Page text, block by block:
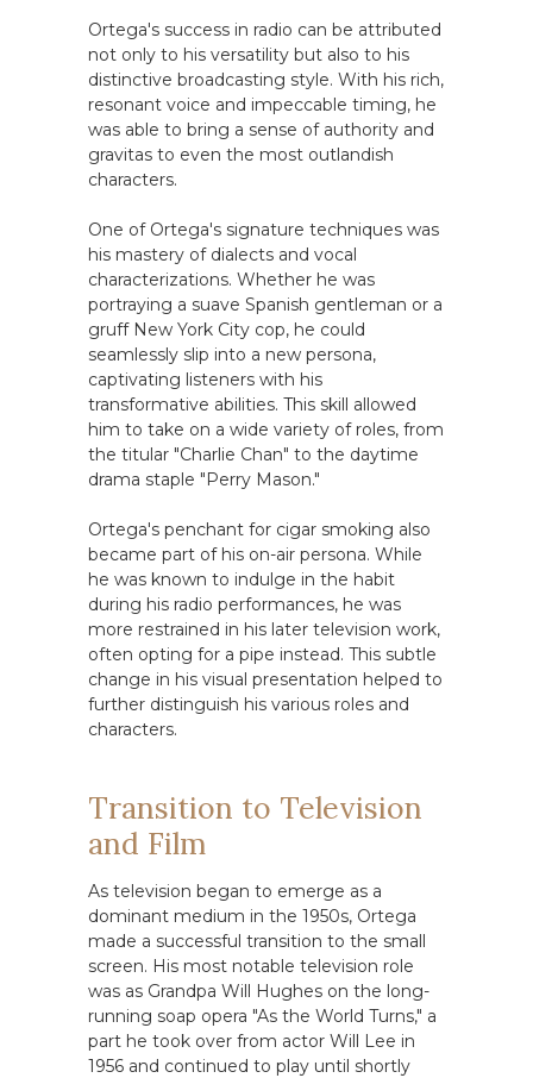
Ortega's success in radio can be attributed
not only to his versatility but also to his
distinctive broadcasting style. With his rich,
resonant voice and impeccable timing, he
was able to bring a sense of authority and
gravitas to even the most outlandish
characters.
One of Ortega's signature techniques was
his mastery of dialects and vocal
characterizations. Whether he was
portraying a suave Spanish gentleman or a
gruff New York City cop, he could
seamlessly slip into a new persona,
captivating listeners with his
transformative abilities. This skill allowed
him to take on a wide variety of roles, from
the titular "Charlie Chan" to the daytime
drama staple "Perry Mason."
Ortega's penchant for cigar smoking also
became part of his on-air persona. While
he was known to indulge in the habit
during his radio performances, he was
more restrained in his later television work,
often opting for a pipe instead. This subtle
change in his visual presentation helped to
further distinguish his various roles and
characters.
Transition to Television
and Film
As television began to emerge as a
dominant medium in the 1950s, Ortega
made a successful transition to the small
screen. His most notable television role
was as Grandpa Will Hughes on the long-
running soap opera "As the World Turns," a
part he took over from actor Will Lee in
1956 and continued to play until shortly